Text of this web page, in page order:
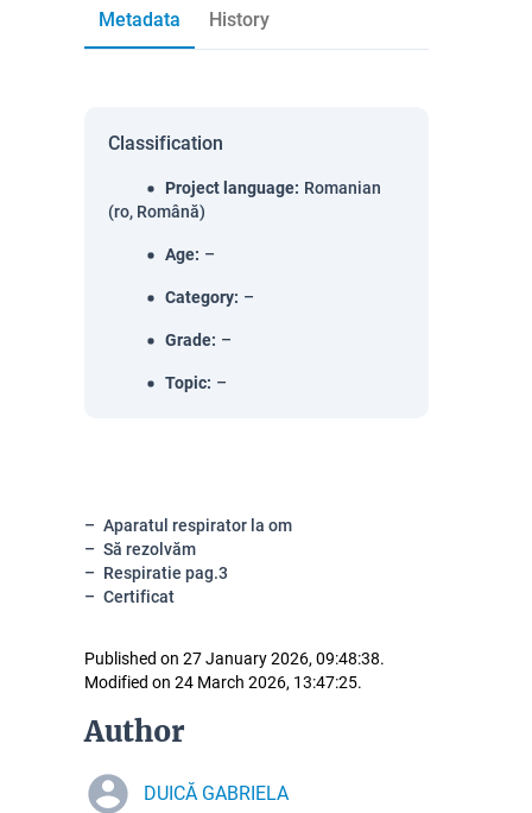
Metadata History
Classification
Project language: Romanian
(ro, Română)
Age: –
Category: –
Grade: –
Topic: –
Aparatul respirator la om
Să rezolvăm
Respiratie pag.3
Certificat
Published on 27 January 2026, 09:48:38.
Modified on 24 March 2026, 13:47:25.
Author
DUICĂ GABRIELA